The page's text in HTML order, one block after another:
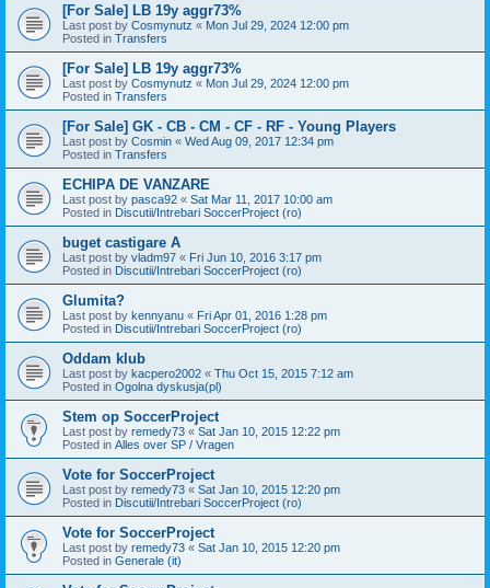
[For Sale] LB 19y aggr73%
Last post by Cosmynutz « Mon Jul 29, 2024 12:00 pm
Posted in Transfers
[For Sale] LB 19y aggr73%
Last post by Cosmynutz « Mon Jul 29, 2024 12:00 pm
Posted in Transfers
[For Sale] GK - CB - CM - CF - RF - Young Players
Last post by Cosmin « Wed Aug 09, 2017 12:34 pm
Posted in Transfers
ECHIPA DE VANZARE
Last post by pasca92 « Sat Mar 11, 2017 10:00 am
Posted in Discutii/Intrebari SoccerProject (ro)
buget castigare A
Last post by vladm97 « Fri Jun 10, 2016 3:17 pm
Posted in Discutii/Intrebari SoccerProject (ro)
Glumita?
Last post by kennyanu « Fri Apr 01, 2016 1:28 pm
Posted in Discutii/Intrebari SoccerProject (ro)
Oddam klub
Last post by kacpero2002 « Thu Oct 15, 2015 7:12 am
Posted in Ogolna dyskusja(pl)
Stem op SoccerProject
Last post by remedy73 « Sat Jan 10, 2015 12:22 pm
Posted in Alles over SP / Vragen
Vote for SoccerProject
Last post by remedy73 « Sat Jan 10, 2015 12:20 pm
Posted in Discutii/Intrebari SoccerProject (ro)
Vote for SoccerProject
Last post by remedy73 « Sat Jan 10, 2015 12:20 pm
Posted in Generale (it)